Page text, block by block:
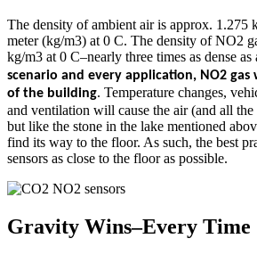
The density of ambient air is approx. 1.275
meter (kg/m3) at 0 C. The density of NO2
kg/m3 at 0 C–nearly three times as dense as
scenario and every application, NO2
of the building. Temperature changes,
and ventilation will cause the air (and all the
but like the stone in the lake mentioned
find its way to the floor. As such, the best
sensors as close to the floor as possible.
Gravity Wins–Every Time